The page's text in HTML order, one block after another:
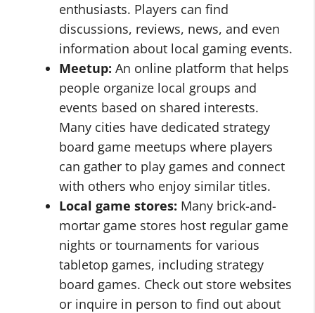
enthusiasts. Players can find
discussions, reviews, news, and even
information about local gaming events.
Meetup: An online platform that helps
people organize local groups and
events based on shared interests.
Many cities have dedicated strategy
board game meetups where players
can gather to play games and connect
with others who enjoy similar titles.
Local game stores: Many brick-and-
mortar game stores host regular game
nights or tournaments for various
tabletop games, including strategy
board games. Check out store websites
or inquire in person to find out about